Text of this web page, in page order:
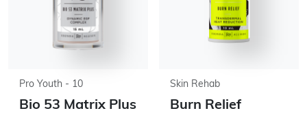
Pro Youth - 10
Bio 53 Matrix Plus
Skin Rehab
Burn Relief